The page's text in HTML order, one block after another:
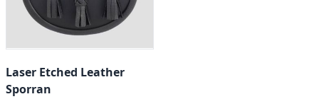
Laser Etched Leather
Sporran